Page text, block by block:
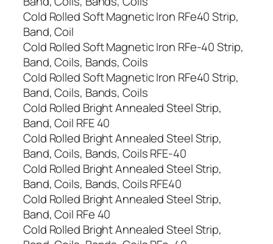
Cold Rolled Soft Magnetic Iron RFe40 Strip,
Band, Coil
Cold Rolled Soft Magnetic Iron RFe-40 Strip,
Band, Coils, Bands, Coils
Cold Rolled Soft Magnetic Iron RFe40 Strip,
Band, Coils, Bands, Coils
Cold Rolled Bright Annealed Steel Strip,
Band, Coil RFE 40
Cold Rolled Bright Annealed Steel Strip,
Band, Coils, Bands, Coils RFE-40
Cold Rolled Bright Annealed Steel Strip,
Band, Coils, Bands, Coils RFE40
Cold Rolled Bright Annealed Steel Strip,
Band, Coil RFe 40
Cold Rolled Bright Annealed Steel Strip,